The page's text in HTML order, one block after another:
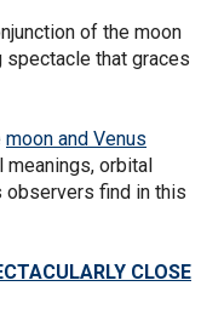
of the moon
spectacle that graces
moon and Venus
meanings, orbital
observers find in this
CLOSE